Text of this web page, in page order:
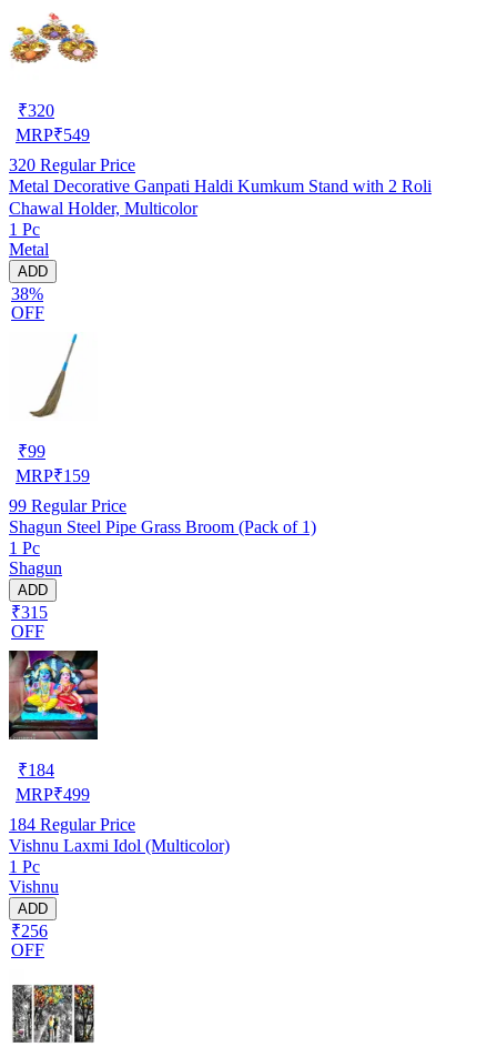
₹320
MRP₹549
320 Regular Price
Metal Decorative Ganpati Haldi Kumkum Stand with 2 Roli
Chawal Holder, Multicolor
1 Pc
Metal
ADD
38%
OFF
₹99
MRP₹159
99 Regular Price
Shagun Steel Pipe Grass Broom (Pack of 1)
1 Pc
Shagun
ADD
₹315
OFF
₹184
MRP₹499
184 Regular Price
Vishnu Laxmi Idol (Multicolor)
1 Pc
Vishnu
ADD
₹256
OFF